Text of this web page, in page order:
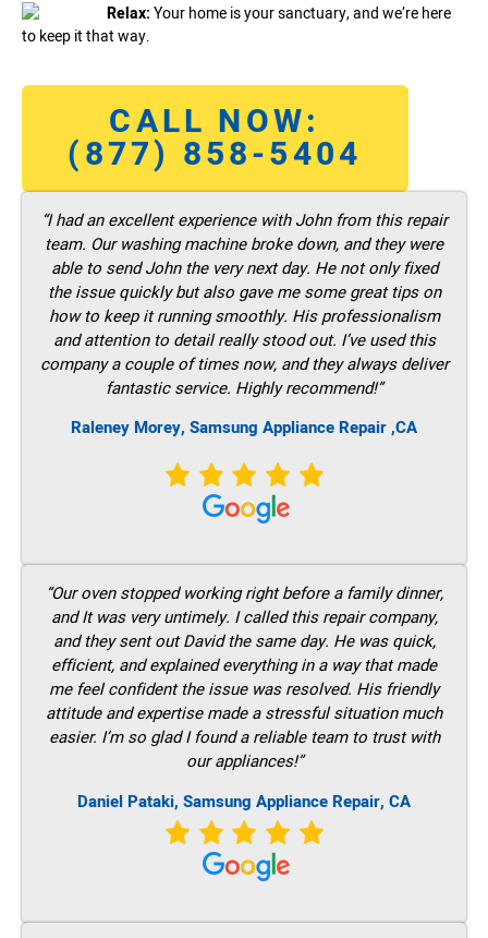
Relax:Your home is your sanctuary, and we’re here
to keep it that way.
CALL NOW:
(877) 858-5404
“I had an excellent experience with John from this repair
team. Our washing machine broke down, and they were
able to send John the very next day. He not only fixed
the issue quickly but also gave me some great tips on
how to keep it running smoothly. His professionalism
and attention to detail really stood out. I’ve used this
company a couple of times now, and they always deliver
fantastic service. Highly recommend!”
Raleney Morey, Samsung Appliance Repair ,CA
“Our oven stopped working right before a family dinner,
and It was very untimely. I called this repair company,
and they sent out David the same day. He was quick,
efficient, and explained everything in a way that made
me feel confident the issue was resolved. His friendly
attitude and expertise made a stressful situation much
easier. I’m so glad I found a reliable team to trust with
our appliances!”
Daniel Pataki, Samsung Appliance Repair, CA